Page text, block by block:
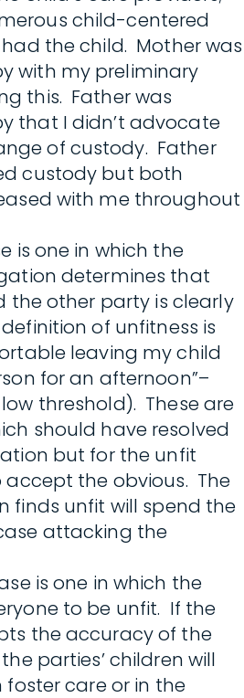
child-centered
the child. Mother was
with my preliminary
this. Father was
that I didn’t advocate
of custody. Father
custody but both
with me throughout
is one in which the
determines that
the other party is clearly
of unfitness is
leaving my child
for an afternoon”–
threshold). These are
should have resolved
but for the unfit
accept the obvious. The
finds unfit will spend the
attacking the
is one in which the
to be unfit. If the
the accuracy of the
parties’ children will
care or in the